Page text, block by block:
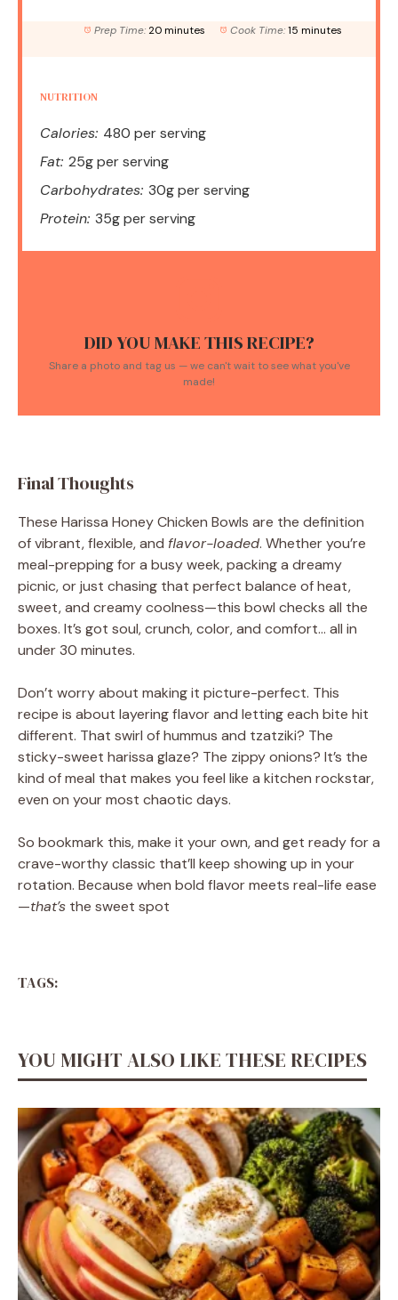
Prep Time: 20 minutes Cook Time: 15 minutes
NUTRITION
Calories: 480 per serving
Fat: 25g per serving
Carbohydrates: 30g per serving
Protein: 35g per serving
DID YOU MAKE THIS RECIPE?
Share a photo and tag us — we can't wait to see what you've
made!
Final Thoughts
These Harissa Honey Chicken Bowls are the definition
of vibrant, flexible, and flavor-loaded. Whether you’re
meal-prepping for a busy week, packing a dreamy
picnic, or just chasing that perfect balance of heat,
sweet, and creamy coolness—this bowl checks all the
boxes. It’s got soul, crunch, color, and comfort… all in
under 30 minutes.
Don’t worry about making it picture-perfect. This
recipe is about layering flavor and letting each bite hit
different. That swirl of hummus and tzatziki? The
sticky-sweet harissa glaze? The zippy onions? It’s the
kind of meal that makes you feel like a kitchen rockstar,
even on your most chaotic days.
So bookmark this, make it your own, and get ready for a
crave-worthy classic that’ll keep showing up in your
rotation. Because when bold flavor meets real-life ease
—that’s the sweet spot
TAGS:
YOU MIGHT ALSO LIKE THESE RECIPES